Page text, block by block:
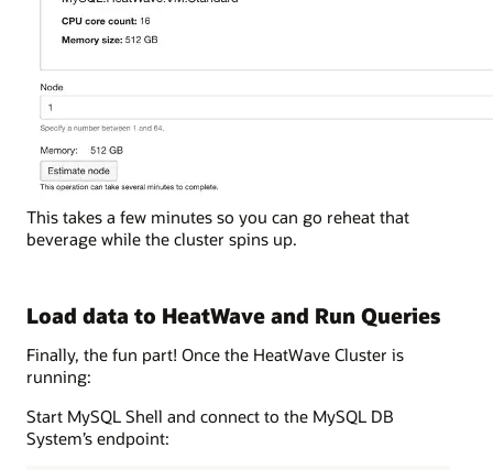
This takes a few minutes so you can go reheat that
beverage while the cluster spins up.
Load data to HeatWave and Run Queries
Finally, the fun part! Once the HeatWave Cluster is
running:
Start MySQL Shell and connect to the MySQL DB
System’s endpoint: